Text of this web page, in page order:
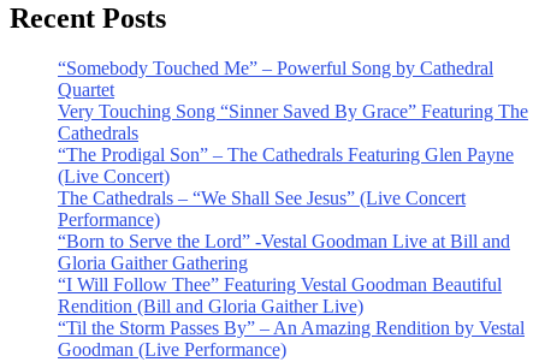
Recent Posts
“Somebody Touched Me” – Powerful Song by Cathedral
Quartet
Very Touching Song “Sinner Saved By Grace” Featuring The
Cathedrals
“The Prodigal Son” – The Cathedrals Featuring Glen Payne
(Live Concert)
The Cathedrals – “We Shall See Jesus” (Live Concert
Performance)
“Born to Serve the Lord” -Vestal Goodman Live at Bill and
Gloria Gaither Gathering
“I Will Follow Thee” Featuring Vestal Goodman Beautiful
Rendition (Bill and Gloria Gaither Live)
“Til the Storm Passes By” – An Amazing Rendition by Vestal
Goodman (Live Performance)